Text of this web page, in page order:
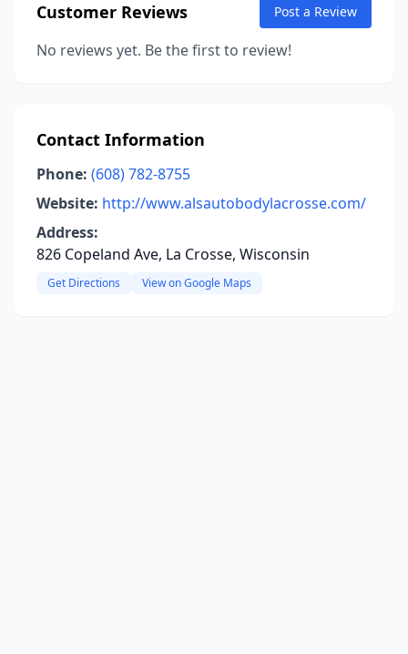
Customer Reviews Post a Review
No reviews yet. Be the first to review!
Contact Information
Phone: (608) 782-8755
Website: http://www.alsautobodylacrosse.com/
Address:
826 Copeland Ave, La Crosse, Wisconsin
Get Directions View on Google Maps